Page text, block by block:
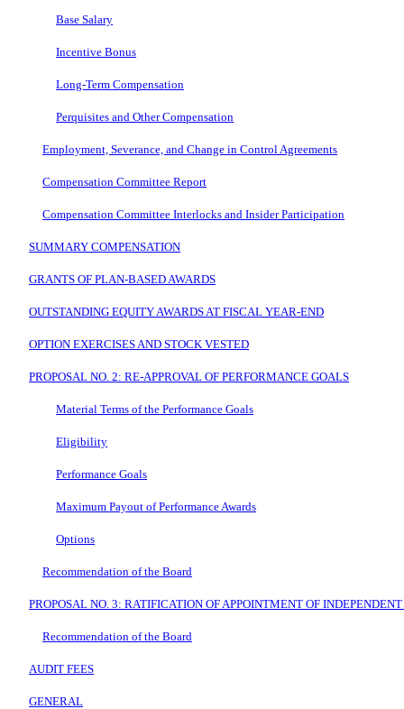
Base Salary
Incentive Bonus
Long-Term Compensation
Perquisites and Other Compensation
Employment, Severance, and Change in Control Agreements
Compensation Committee Report
Compensation Committee Interlocks and Insider Participation
SUMMARY COMPENSATION
GRANTS OF PLAN-BASED AWARDS
OUTSTANDING EQUITY AWARDS AT FISCAL YEAR-END
OPTION EXERCISES AND STOCK VESTED
PROPOSAL NO. 2: RE-APPROVAL OF PERFORMANCE GOALS
Material Terms of the Performance Goals
Eligibility
Performance Goals
Maximum Payout of Performance Awards
Options
Recommendation of the Board
PROPOSAL NO. 3: RATIFICATION OF APPOINTMENT OF
Recommendation of the Board
AUDIT FEES
GENERAL